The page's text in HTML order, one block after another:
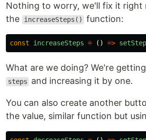
Nothing to worry, we'll fix it right
the
increaseSteps() function:
const increaseSteps = () =>
What are we doing? We're
steps and increasing it by one.
You can also create another
the value, similar function but